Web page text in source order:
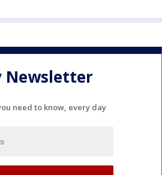
Newsletter
need to know, every day